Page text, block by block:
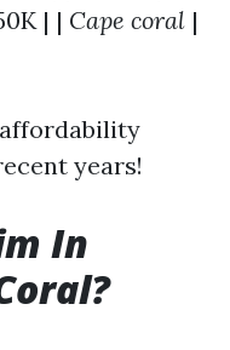
| | Cape coral |
years!
In